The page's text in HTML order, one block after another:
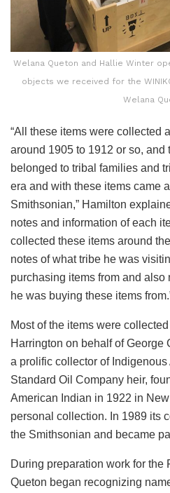
Welana Queton and Hallie Winter
objects we received for the
Welana
“All these items were collected
around 1905 to 1912 or so,
belonged to tribal families and
era and with these items came
Smithsonian,” Hamilton
notes and information of each
collected these items around
notes of what tribe he was
purchasing items from and
he was buying these items
Most of the items were
Harrington on behalf of George
a prolific collector of
Standard Oil Company heir,
American Indian in 1922 in
personal collection. In 1989 its
the Smithsonian and became
During preparation work for the
Queton began recognizing